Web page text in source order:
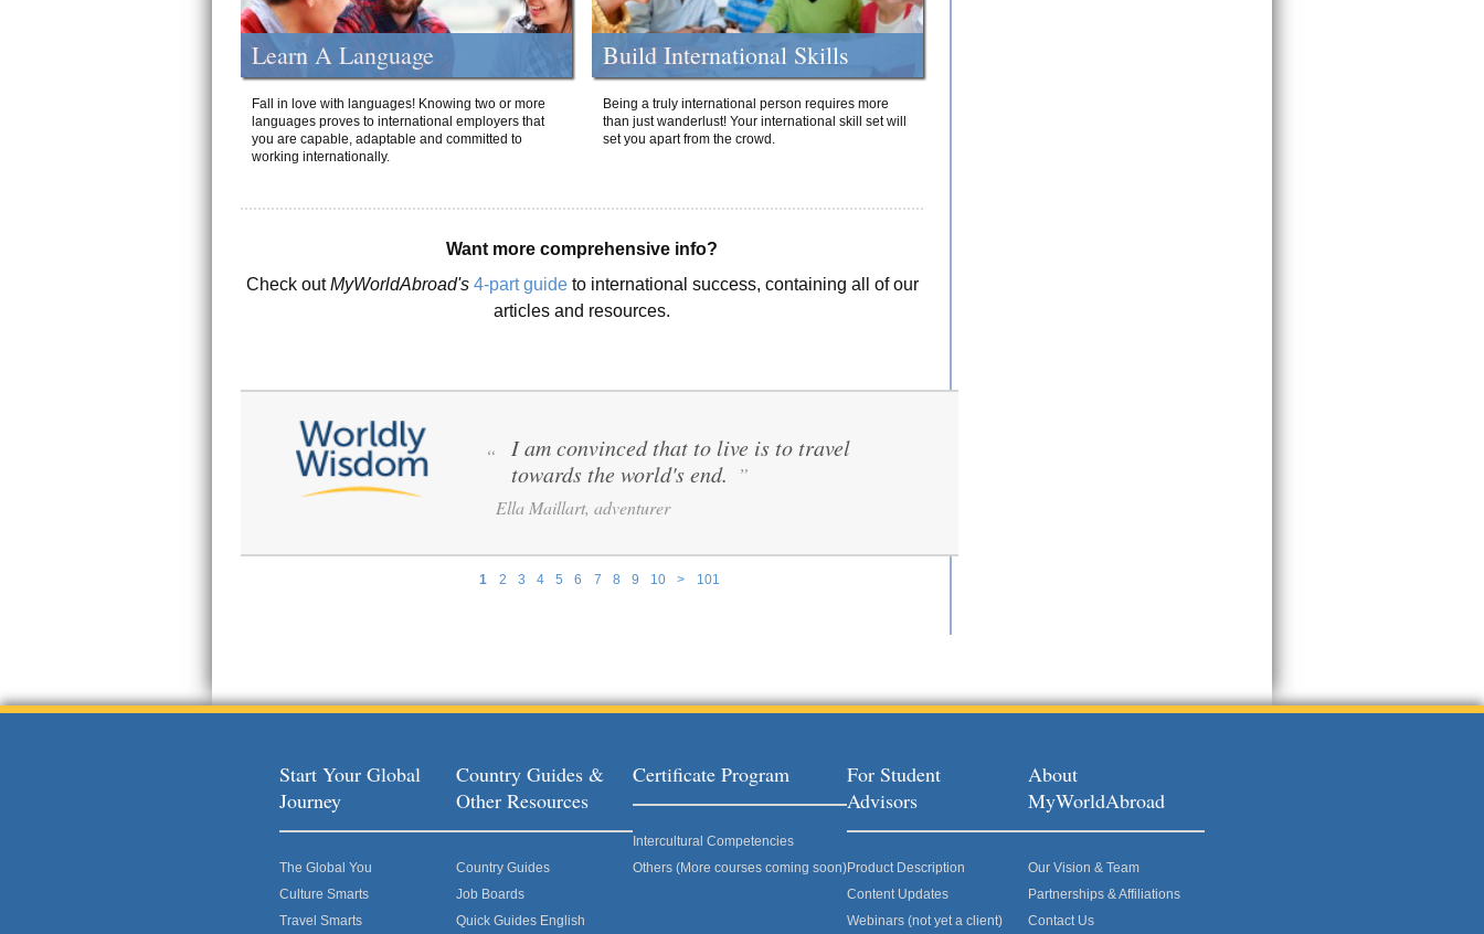
Learn A Language
Fall in love with languages! Knowing two or more
languages proves to international employers that
you are capable, adaptable and committed to
working internationally.
Build International Skills
Being a truly international person requires more
than just wanderlust! Your international skill set will
set you apart from the crowd.
Want more comprehensive info?
Check outMyWorldAbroad's 4-part guideto international success, containing all of our
articles and resources.
1 2 3 4 5 6 7 8 9 10 > 101
“
I am convinced that to live is to travel
towards the world's end. ”
Ella Maillart, adventurer
Start Your Global
Journey
The Global You
Culture Smarts
Travel Smarts
Country Guides &
Other Resources
Country Guides
Job Boards
Quick Guides English
Certificate Program
Intercultural Competencies
Others (More courses coming soon)
For Student
Advisors
Product Description
Content Updates
Webinars (not yet a client)
About
MyWorldAbroad
Our Vision & Team
Partnerships & Affiliations
Contact Us